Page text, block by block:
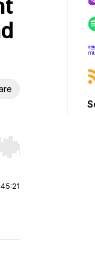
Hold shift to
45:21